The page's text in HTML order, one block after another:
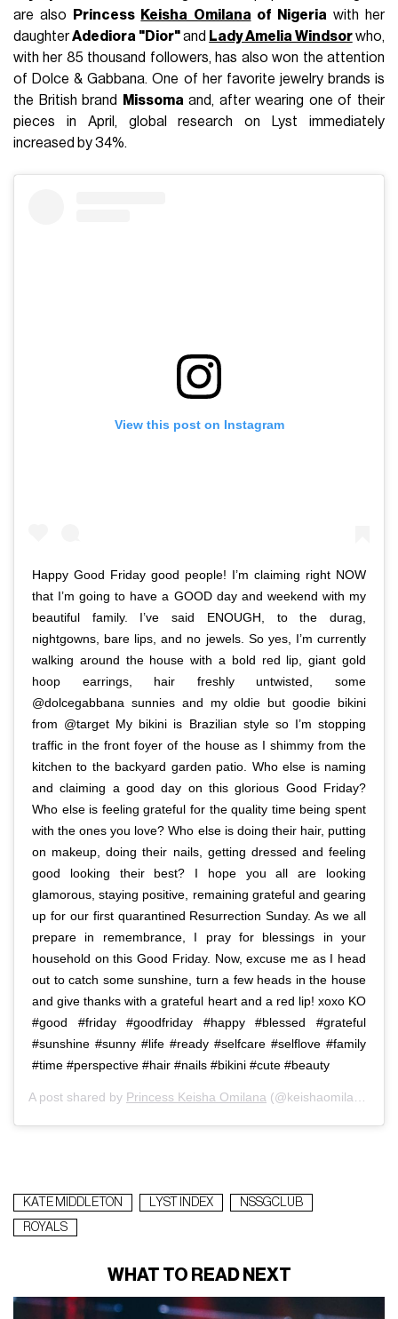
are also
Princess Keisha Omilana of Nigeria with her
daughterAdediora "Dior"and Lady Amelia Windsorwho,
with her 85 thousand followers, has also won the attention
of Dolce & Gabbana. One of her favorite jewelry brands is
the British brand
Missoma and, after wearing one of their
pieces in April, global research on Lyst immediately
increased by 34%.
View this post on Instagram
Happy Good Friday good people! I’m claiming right NOW
that I’m going to have a GOOD day and weekend with my
beautiful family. I’ve said ENOUGH, to the durag,
nightgowns, bare lips, and no jewels. So yes, I’m currently
walking around the house with a bold red lip, giant gold
hoop earrings, hair freshly untwisted, some
@dolcegabbana sunnies and my oldie but goodie bikini
from @target My bikini is Brazilian style so I’m stopping
traffic in the front foyer of the house as I shimmy from the
kitchen to the backyard garden patio. Who else is naming
and claiming a good day on this glorious Good Friday?
Who else is feeling grateful for the quality time being spent
with the ones you love? Who else is doing their hair, putting
on makeup, doing their nails, getting dressed and feeling
good looking their best? I hope you all are looking
glamorous, staying positive, remaining grateful and gearing
up for our first quarantined Resurrection Sunday. As we all
prepare in remembrance, I pray for blessings in your
household on this Good Friday. Now, excuse me as I head
out to catch some sunshine, turn a few heads in the house
and give thanks with a grateful heart and a red lip! xoxo KO
#good #friday #goodfriday #happy #blessed #grateful
#sunshine #sunny #life #ready #selfcare #selflove #family
#time #perspective #hair #nails #bikini #cute #beauty
A post shared by Princess Keisha Omilana (@keishaomilana) on
KATE MIDDLETON LYST INDEX
NSSGCLUB
ROYALS
WHAT TO READ NEXT